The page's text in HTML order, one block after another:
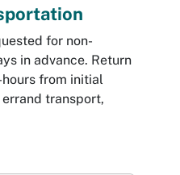
for non-
in advance. Return
from initial
transport,